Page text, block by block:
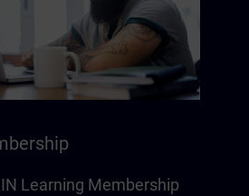
Learning Membership